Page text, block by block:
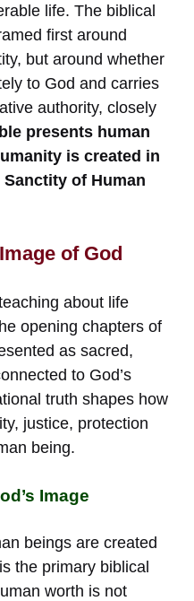
life. The biblical
first around
but around whether
to God and carries
authority, closely
presents human
is created in
of Human
of God
about life
opening chapters of
as sacred,
to God’s
truth shapes how
justice, protection
being.
Image
beings are created
the primary biblical
worth is not